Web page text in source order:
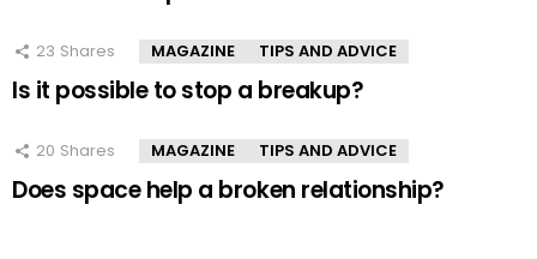
23 Shares MAGAZINE TIPS AND ADVICE
Is it possible to stop a breakup?
20 Shares MAGAZINE TIPS AND ADVICE
Does space help a broken relationship?